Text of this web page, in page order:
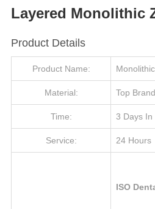
Layered Monolithic
Product Details
Product Name:
Material: Top
Time: 3 Days In
Service: 24 Hours
ISO